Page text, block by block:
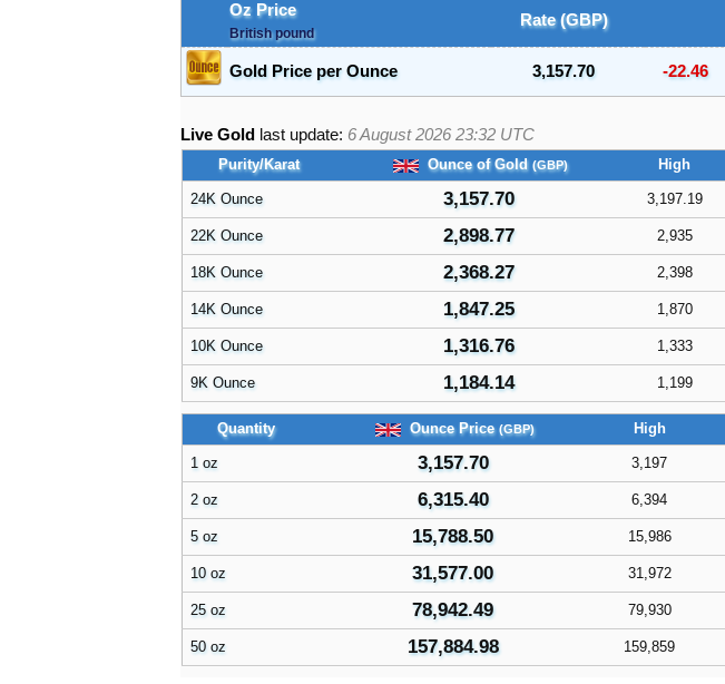
Oz Price
British pound
Rate (GBP)
Gold Price per Ounce 3,157.70 -22.46
Live Gold last update: 6 August 2026 23:32 UTC
Purity/Karat Ounce of Gold (GBP) High
24K Ounce 3,157.70 3,197.19
22K Ounce 2,898.77 2,935
18K Ounce 2,368.27 2,398
14K Ounce 1,847.25 1,870
10K Ounce 1,316.76 1,333
9K Ounce 1,184.14 1,199
Quantity Ounce Price (GBP) High
1 oz 3,157.70 3,197
2 oz 6,315.40 6,394
5 oz 15,788.50 15,986
10 oz 31,577.00 31,972
25 oz 78,942.49 79,930
50 oz 157,884.98 159,859